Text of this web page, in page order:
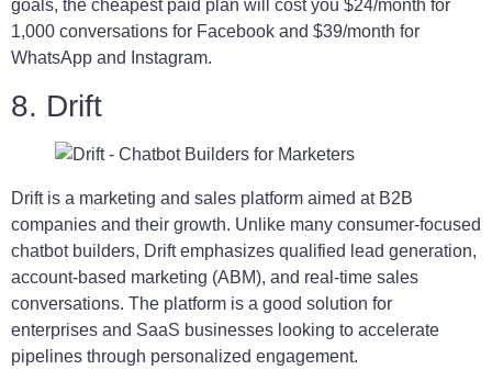
goals, the cheapest paid plan will cost you $24/month for
1,000 conversations for Facebook and $39/month for
WhatsApp and Instagram.
8. Drift
Drift is a marketing and sales platform aimed at B2B
companies and their growth. Unlike many consumer-focused
chatbot builders, Drift emphasizes qualified lead generation,
account-based marketing (ABM), and real-time sales
conversations. The platform is a good solution for
enterprises and SaaS businesses looking to accelerate
pipelines through personalized engagement.